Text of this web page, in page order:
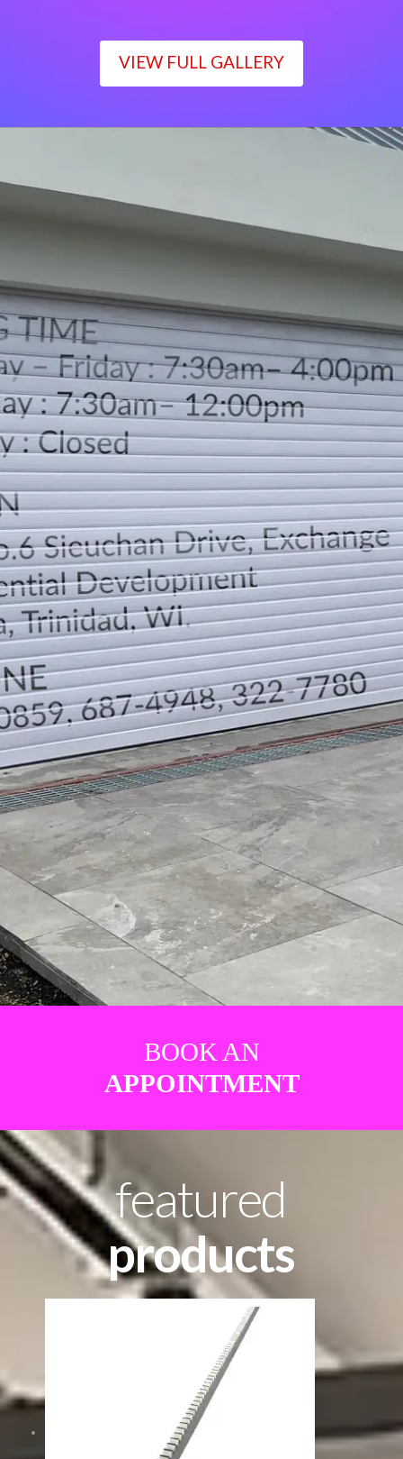
VIEW FULL GALLERY
Monday – Friday : 7:30am– 4:00pm
Saturday : 7:30am– 12:00pm
Sunday : Closed
LOCATION
DIRECTION
TELEPHONE CONTACTS
BOOK AN
APPOINTMENT
featured
products